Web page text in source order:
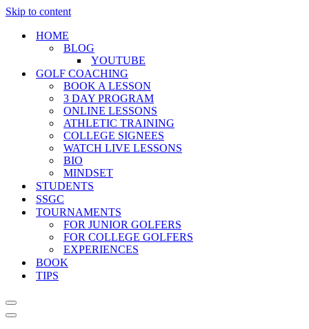
Skip to content
HOME
BLOG
YOUTUBE
GOLF COACHING
BOOK A LESSON
3 DAY PROGRAM
ONLINE LESSONS
ATHLETIC TRAINING
COLLEGE SIGNEES
WATCH LIVE LESSONS
BIO
MINDSET
STUDENTS
SSGC
TOURNAMENTS
FOR JUNIOR GOLFERS
FOR COLLEGE GOLFERS
EXPERIENCES
BOOK
TIPS
Navigation
Menu
Navigation